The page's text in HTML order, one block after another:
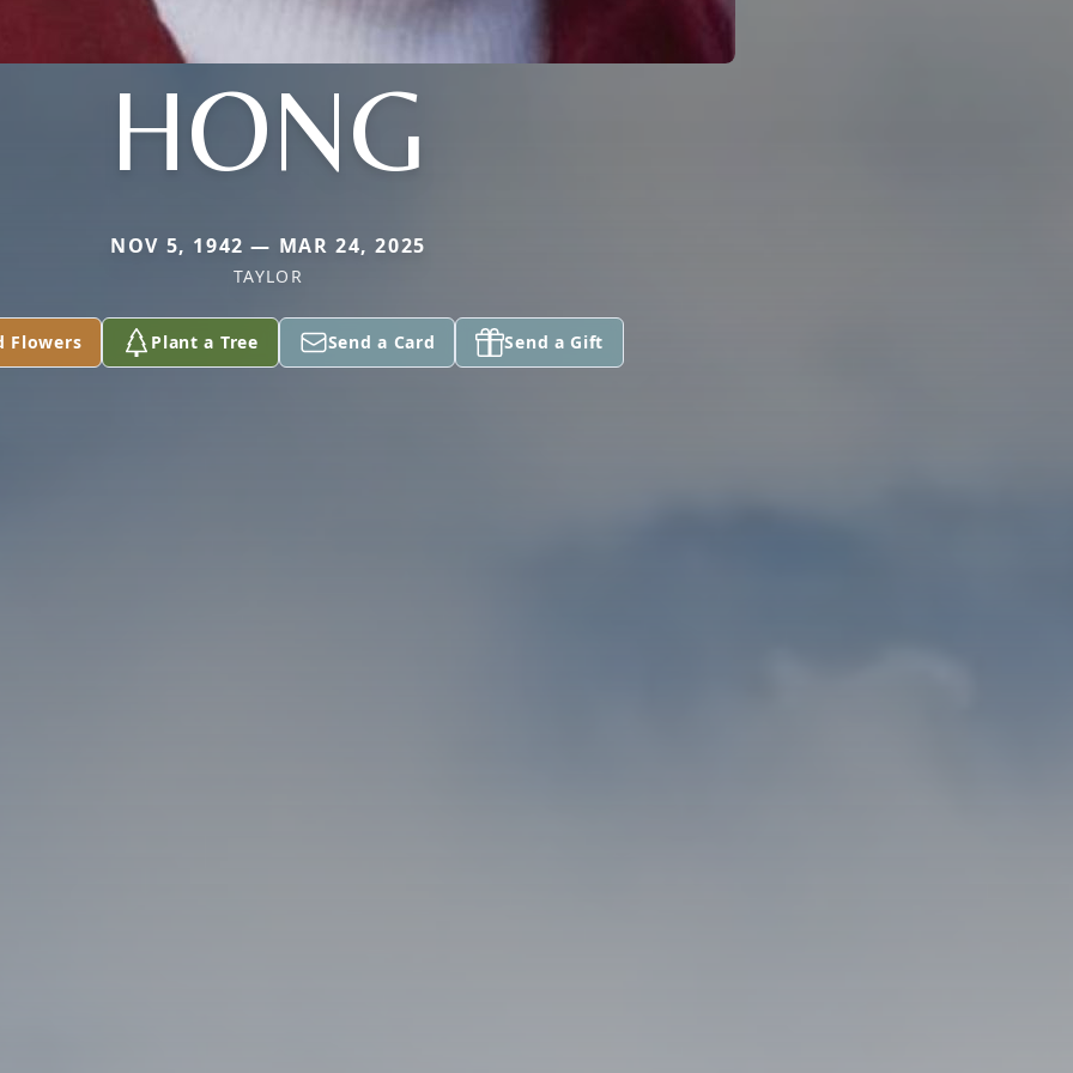
HONG
NOV 5, 1942 — MAR 24, 2025
TAYLOR
Flowers Plant a Tree Send a Card Send a Gift